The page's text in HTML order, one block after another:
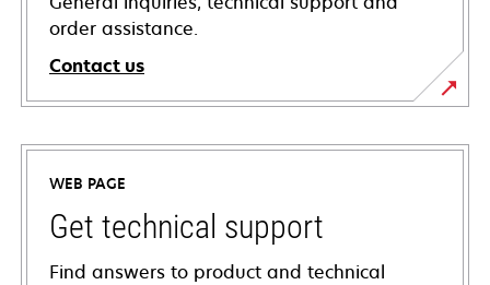
order assistance.
Contact us
WEB PAGE
Get technical support
Find answers to product and technical